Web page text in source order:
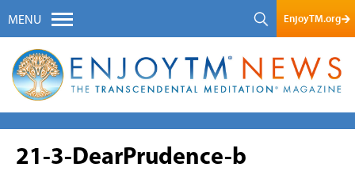
MENU EnjoyTM.org
21-3-DearPrudence-b